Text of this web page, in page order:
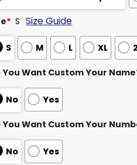
* S Size Guide
S M L XL
You Want Custom Your
No Yes
You Want Custom Your
No Yes